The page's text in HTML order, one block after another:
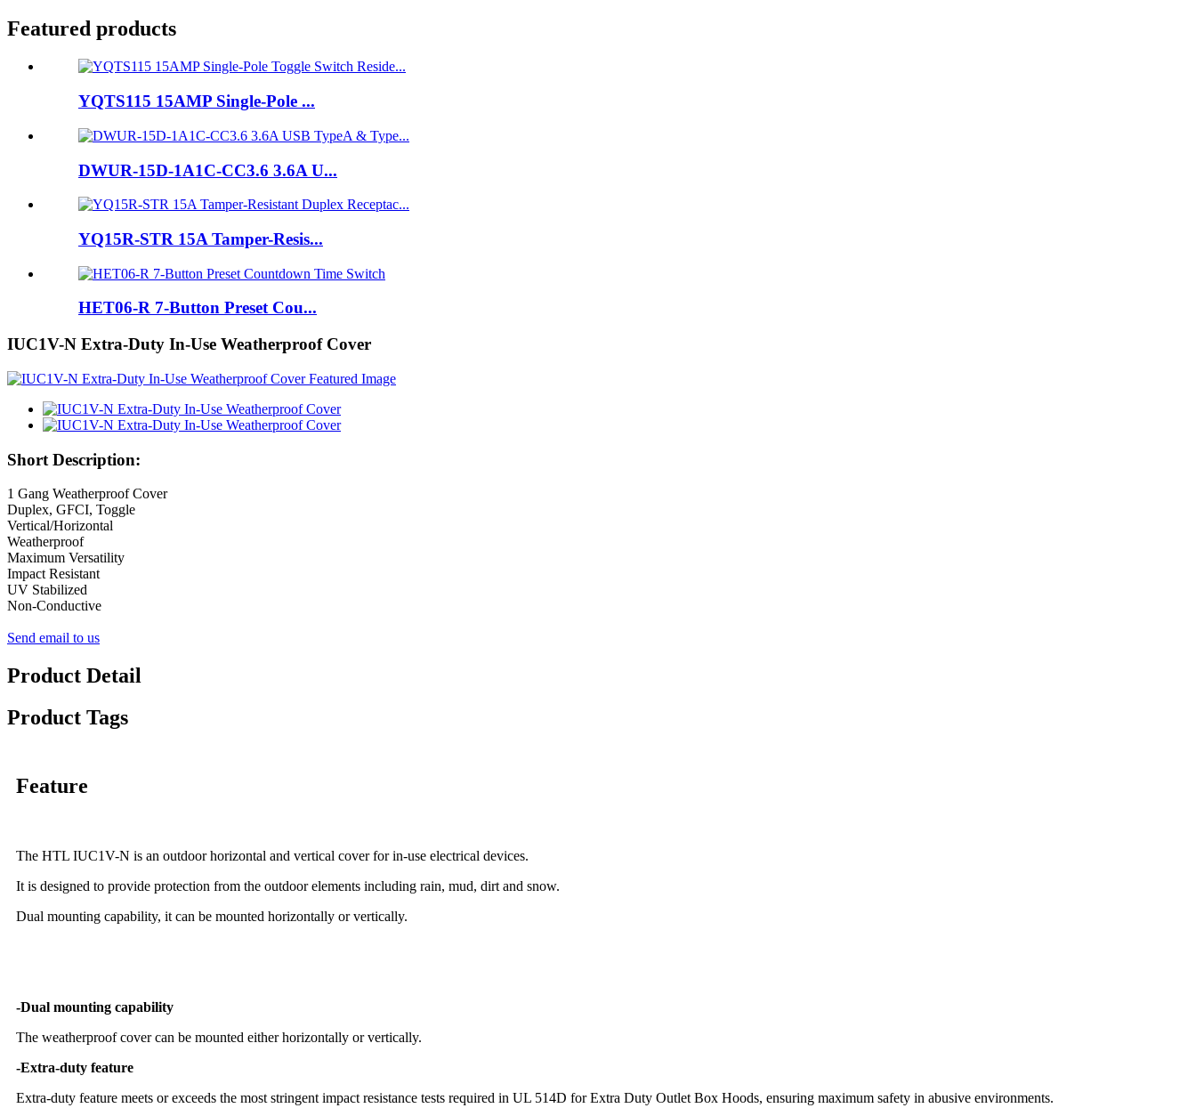
Featured products
YQTS115 15AMP Single-Pole ...
DWUR-15D-1A1C-CC3.6 3.6A U...
YQ15R-STR 15A Tamper-Resis...
HET06-R 7-Button Preset Cou...
IUC1V-N Extra-Duty In-Use Weatherproof Cover
Short Description:
1 Gang Weatherproof Cover
Duplex, GFCI, Toggle
Vertical/Horizontal
Weatherproof
Maximum Versatility
Impact Resistant
UV Stabilized
Non-Conductive
Send email to us
Product Detail
Product Tags
Feature
The HTL IUC1V-N is an outdoor horizontal and vertical cover for in-use electrical devices.
It is designed to provide protection from the outdoor elements including rain, mud, dirt and snow.
Dual mounting capability, it can be mounted horizontally or vertically.
-Dual mounting capability
The weatherproof cover can be mounted either horizontally or vertically.
-Extra-duty feature
Extra-duty feature meets or exceeds the most stringent impact resistance tests required in UL 514D for Extra Duty Outlet Box Hoods, ensuring maximum safety in abusive environments.